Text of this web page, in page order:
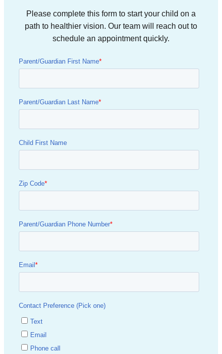
Please complete this form to start your child on a
path to healthier vision. Our team will reach out to
schedule an appointment quickly.